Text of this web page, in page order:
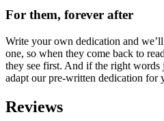
For them, forever after
Write your own dedication and
one, so when they come back to
they see first. And if the right words
adapt our pre-written dedication for
Reviews